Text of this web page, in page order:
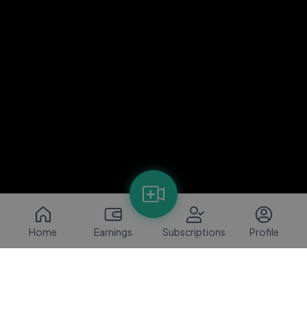
Home Earnings Subscriptions Profile